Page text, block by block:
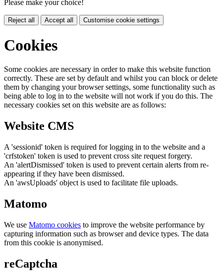
Please make your choice!
Reject all Accept all Customise cookie settings
Cookies
Some cookies are necessary in order to make this website function
correctly. These are set by default and whilst you can block or delete
them by changing your browser settings, some functionality such as
being able to log in to the website will not work if you do this. The
necessary cookies set on this website are as follows:
Website CMS
A 'sessionid' token is required for logging in to the website and a
'crfstoken' token is used to prevent cross site request forgery.
An 'alertDismissed' token is used to prevent certain alerts from re-
appearing if they have been dismissed.
An 'awsUploads' object is used to facilitate file uploads.
Matomo
We use Matomo cookies to improve the website performance by
capturing information such as browser and device types. The data
from this cookie is anonymised.
reCaptcha